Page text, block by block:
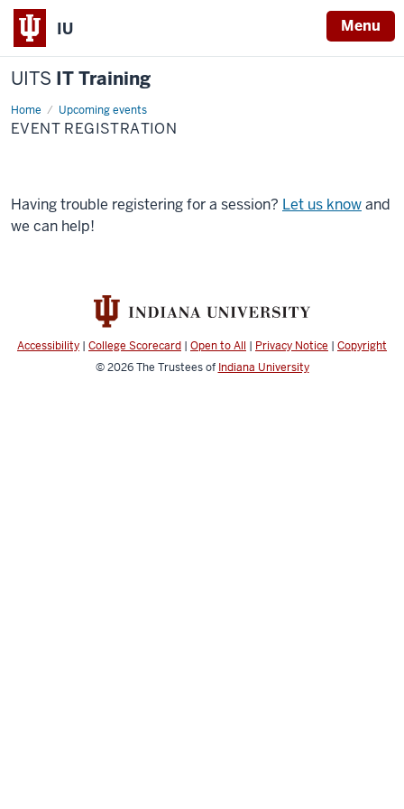
IU Menu
UITS IT Training
Home Upcoming events
Event
Registration
EVENT REGISTRATION
Having trouble registering for a session? Let us knowand
we can help!
Accessibility | College Scorecard | Open to All | Privacy Notice | Copyright
© 2026The Trustees of Indiana University